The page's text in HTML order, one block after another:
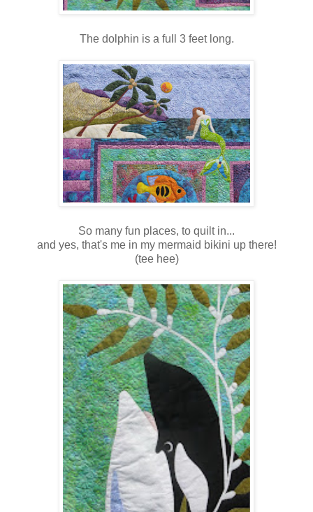
The dolphin is a full 3 feet long.
So many fun places, to quilt in...
and yes, that's me in my mermaid bikini up there!
(tee hee)